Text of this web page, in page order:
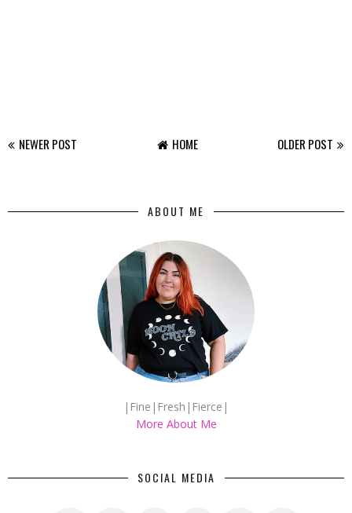
NEWER POST OLDER POST
HOME
ABOUT ME
|Fine|Fresh|Fierce|
More About Me
SOCIAL MEDIA